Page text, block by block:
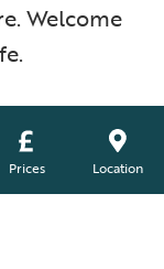
Welcome
Prices Location